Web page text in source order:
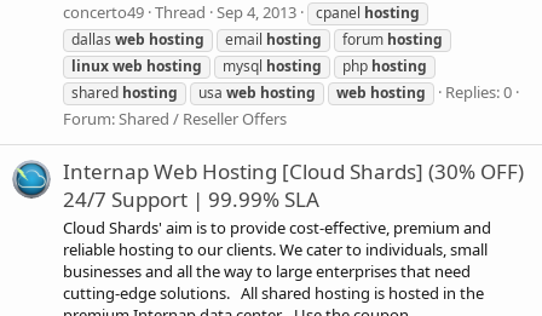
concerto49 Thread Sep 4, 2013 cpanel hosting
dallas web hosting email hosting forum hosting
linuxweb hosting mysql hosting php hosting
shared hosting usa web hosting web hosting
Replies: 0
Forum:Shared / Reseller Offers
Internap Web Hosting [Cloud Shards] (30% OFF)
24/7 Support | 99.99% SLA
Cloud Shards' aim is to provide cost-effective, premium and
reliable hosting to our clients. We cater to individuals, small
businesses and all the way to large enterprises that need
cutting-edge solutions. All shared hosting is hosted in the